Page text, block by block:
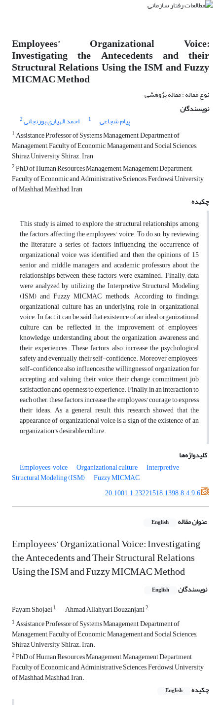
Employees’ Organizational Voice:
Investigating the Antecedents and their
Structural Relations Using the ISM and Fuzzy
MICMAC Method
نوع مقاله : مقاله پژوهشی
نویسندگان
پیام شجاعی
1 احمد الهیاری بوزنجانی2
1Assistance Professor of Systems Management, Department of
Management, Faculty of Economic, Management and Social Sciences,
Shiraz University, Shiraz. Iran
2PhD of Human Resources Management, Management Department,
Faculty of Economic and Administrative Sciences, Ferdowsi University
of Mashhad, Mashhad, Iran
چکیده
This study is aimed to explore the structural relationships among
the factors affecting the employees' voice. To do so, by reviewing
the literature a series of factors influencing the occurrence of
organizational voice was identified and then the opinions of 15
senior and middle managers and academic professors about the
relationships between these factors were examined. Finally, data
were analyzed by utilizing the Interpretive Structural Modeling
(ISM) and Fuzzy MICMAC methods. According to findings,
organizational culture has an underlying role in organizational
voice. In fact, it can be said that existence of an ideal organizational
culture can be reflected in the improvement of employees’
knowledge, understanding about the organization, awareness and
their experiences. These factors also increase the psychological
safety and eventually, their self-confidence. Moreover, employees’
self-confidence also influences the willingness of organization for
accepting and valuing their voice, their change commitment, job
satisfaction and openness to experience. Finally, in an interaction to
each other, these factors increase the employees’ courage to express
their ideas. As a general result, this research showed that the
appearance of organizational voice is a sign of the existence of an
organization's desirable culture.
کلیدواژه‌ها
Employees’ voice
Organizational culture Interpretive
Structural Modeling (ISM)
Fuzzy MICMAC
20.1001.1.23221518.1398.8.4.9.6
عنوان مقاله English
Employees’ Organizational Voice: Investigating
the Antecedents and Their Structural Relations
Using the ISM and Fuzzy MICMAC Method
نویسندگان English
Payam Shojaei1 Ahmad Allahyari Bouzanjani2
1Assistance Professor of Systems Management, Department of
Management, Faculty of Economic, Management and Social Sciences,
Shiraz University, Shiraz. Iran.
2PhD of Human Resources Management, Management Department,
Faculty of Economic and Administrative Sciences, Ferdowsi University
of Mashhad, Mashhad, Iran.
چکیده
English